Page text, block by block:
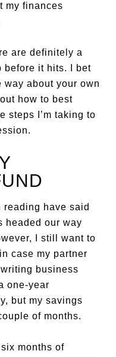
my finances
are definitely a
before it hits. I bet
way about your own
how to best
steps I’m taking to
reading have said
headed our way
I still want to
case my partner
business
one-year
but my savings
of months.
months of